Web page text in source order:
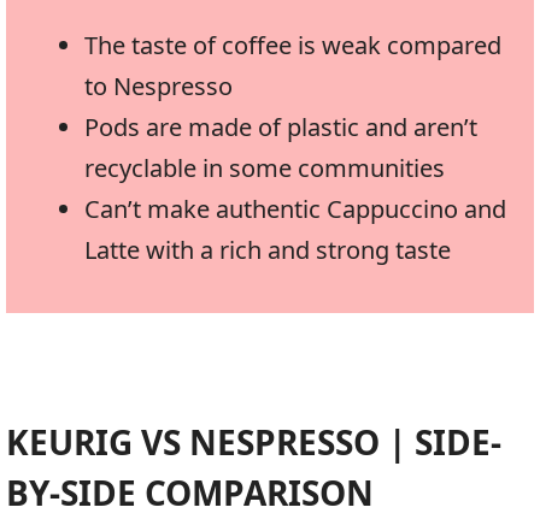
The taste of coffee is weak compared
to Nespresso
Pods are made of plastic and aren’t
recyclable in some communities
Can’t make authentic Cappuccino and
Latte with a rich and strong taste
KEURIG VS NESPRESSO | SIDE-
BY-SIDE COMPARISON